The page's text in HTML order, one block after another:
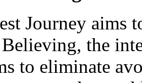
Journey aims
Believing, the
to eliminate